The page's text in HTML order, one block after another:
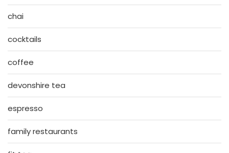
chai
cocktails
coffee
devonshire tea
espresso
family restaurants